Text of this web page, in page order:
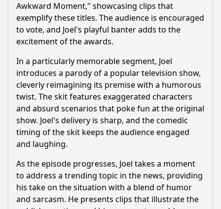
Awkward Moment," showcasing clips that
exemplify these titles. The audience is encouraged
to vote, and Joel's playful banter adds to the
excitement of the awards.
In a particularly memorable segment, Joel
introduces a parody of a popular television show,
cleverly reimagining its premise with a humorous
twist. The skit features exaggerated characters
and absurd scenarios that poke fun at the original
show. Joel's delivery is sharp, and the comedic
timing of the skit keeps the audience engaged
and laughing.
As the episode progresses, Joel takes a moment
to address a trending topic in the news, providing
his take on the situation with a blend of humor
and sarcasm. He presents clips that illustrate the